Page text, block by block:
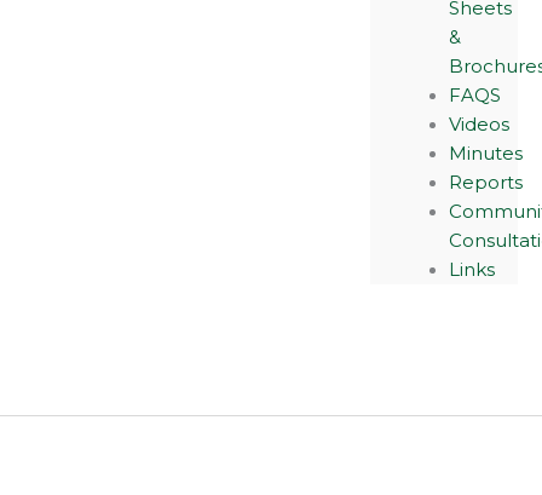
Sheets
&
FAQS
Videos
Minutes
Reports
Links